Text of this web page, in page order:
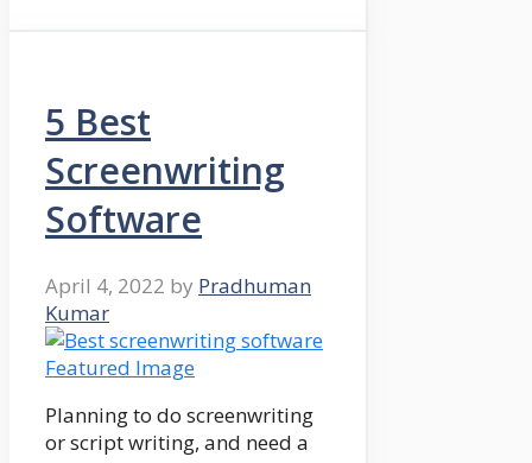
5 Best
Screenwriting
Software
April 4, 2022 by Pradhuman
Kumar
Planning to do screenwriting
or script writing, and need a